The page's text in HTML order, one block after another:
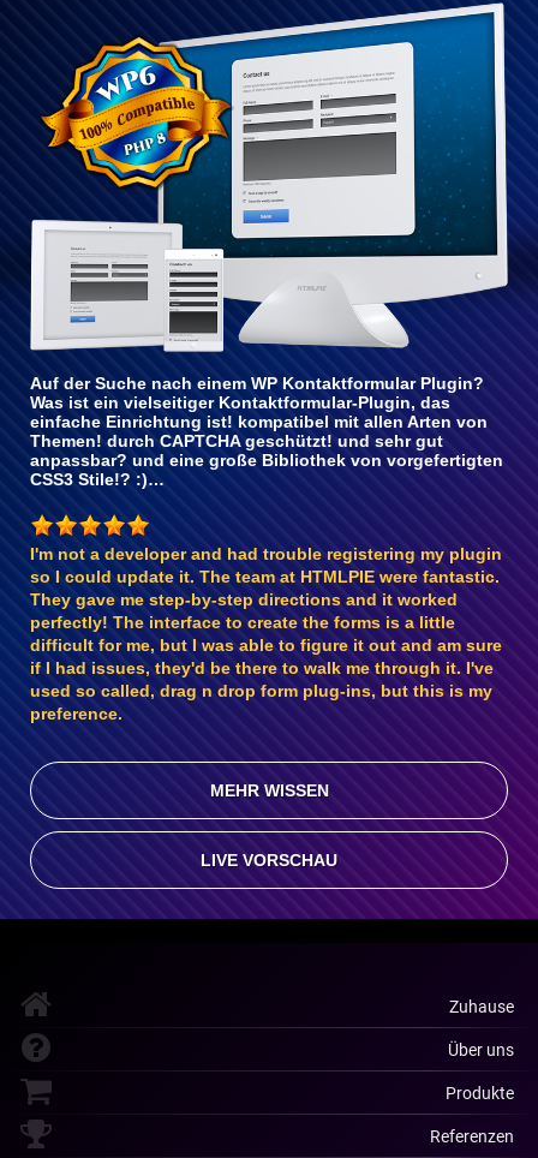
Vollständig
kompatibel
mit WP 6
Auf der Suche nach einem WP Kontaktformular Plugin?
Was ist ein vielseitiger Kontaktformular-Plugin, das
einfache Einrichtung ist! kompatibel mit allen Arten von
Themen! durch CAPTCHA geschützt! und sehr gut
anpassbar? und eine große Bibliothek von vorgefertigten
CSS3 Stile!? :)…
I'm not a developer and had trouble registering my plugin
so I could update it. The team at HTMLPIE were fantastic.
They gave me step-by-step directions and it worked
perfectly! The interface to create the forms is a little
difficult for me, but I was able to figure it out and am sure
if I had issues, they'd be there to walk me through it. I've
used so called, drag n drop form plug-ins, but this is my
preference.
MEHR WISSEN
LIVE VORSCHAU
Zuhause
Über uns
Produkte
Referenzen